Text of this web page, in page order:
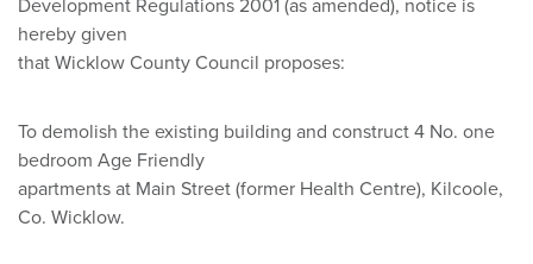
Development Regulations 2001 (as amended), notice is
hereby given
that Wicklow County Council proposes:
To demolish the existing building and construct 4 No. one
bedroom Age Friendly
apartments at Main Street (former Health Centre), Kilcoole,
Co. Wicklow.